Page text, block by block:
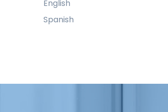
English
Spanish